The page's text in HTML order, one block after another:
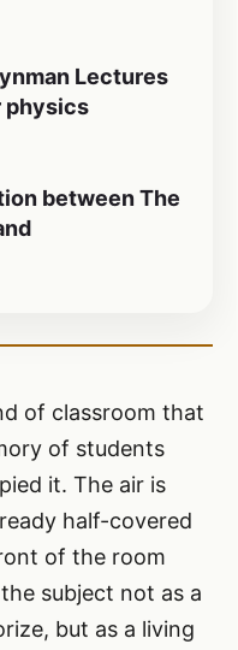
Lectures
physics
between The
of classroom that
of students
it. The air is
half-covered
of the room
subject not as a
but as a living